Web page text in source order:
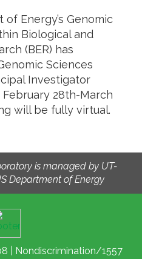
Energy’s Genomic
Biological and
(BER) has
Sciences
Investigator
28th-March
will be fully virtual.
is managed by UT-
Department of Energy
Nondiscrimination/1557